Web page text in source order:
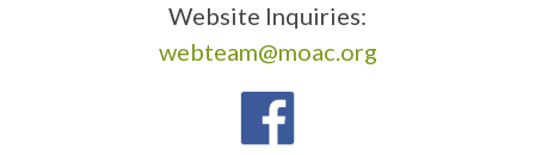
Website Inquiries:
webteam@moac.org